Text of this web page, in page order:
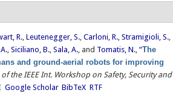
R.,Leutenegger, S.,Carloni, R.,Stramigioli, S.,
,Siciliano, B.,Sala, A., and Tomatis, N.,“The
and ground-aerial robots for improving
of the IEEE Int. Workshop on Safety, Security and
Google Scholar BibTeX RTF